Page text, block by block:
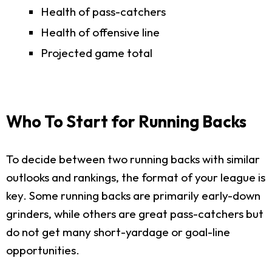
Health of pass-catchers
Health of offensive line
Projected game total
Who To Start for Running Backs
To decide between two running backs with similar
outlooks and rankings, the format of your league is
key. Some running backs are primarily early-down
grinders, while others are great pass-catchers but
do not get many short-yardage or goal-line
opportunities.